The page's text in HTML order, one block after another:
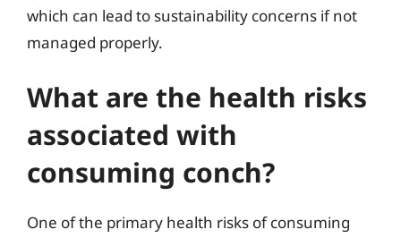
which can lead to sustainability concerns if not
managed properly.
What are the health risks
associated with
consuming conch?
One of the primary health risks of consuming